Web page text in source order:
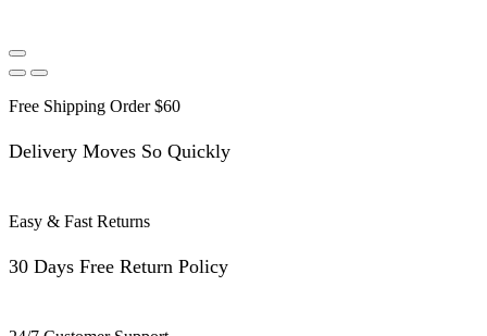
Free Shipping Order $60
Delivery Moves So Quickly
Easy & Fast Returns
30 Days Free Return Policy